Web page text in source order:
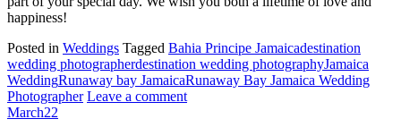
happiness!
Posted in Weddings Tagged Bahia Principe Jamaicadestination
wedding photographerdestination wedding photographyJamaica
WeddingRunaway bay JamaicaRunaway Bay Jamaica Wedding
Photographer Leave a comment
March22